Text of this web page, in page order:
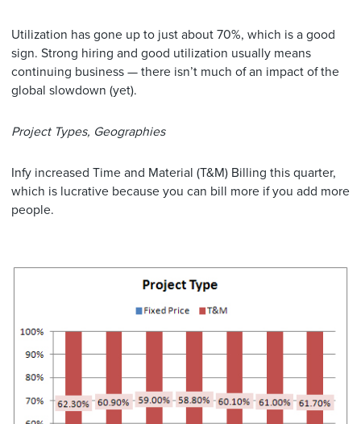
Utilization has gone up to just about 70%, which is a good
sign. Strong hiring and good utilization usually means
continuing business — there isn’t much of an impact of the
global slowdown (yet).
Project Types, Geographies
Infy increased Time and Material (T&M) Billing this quarter,
which is lucrative because you can bill more if you add more
people.